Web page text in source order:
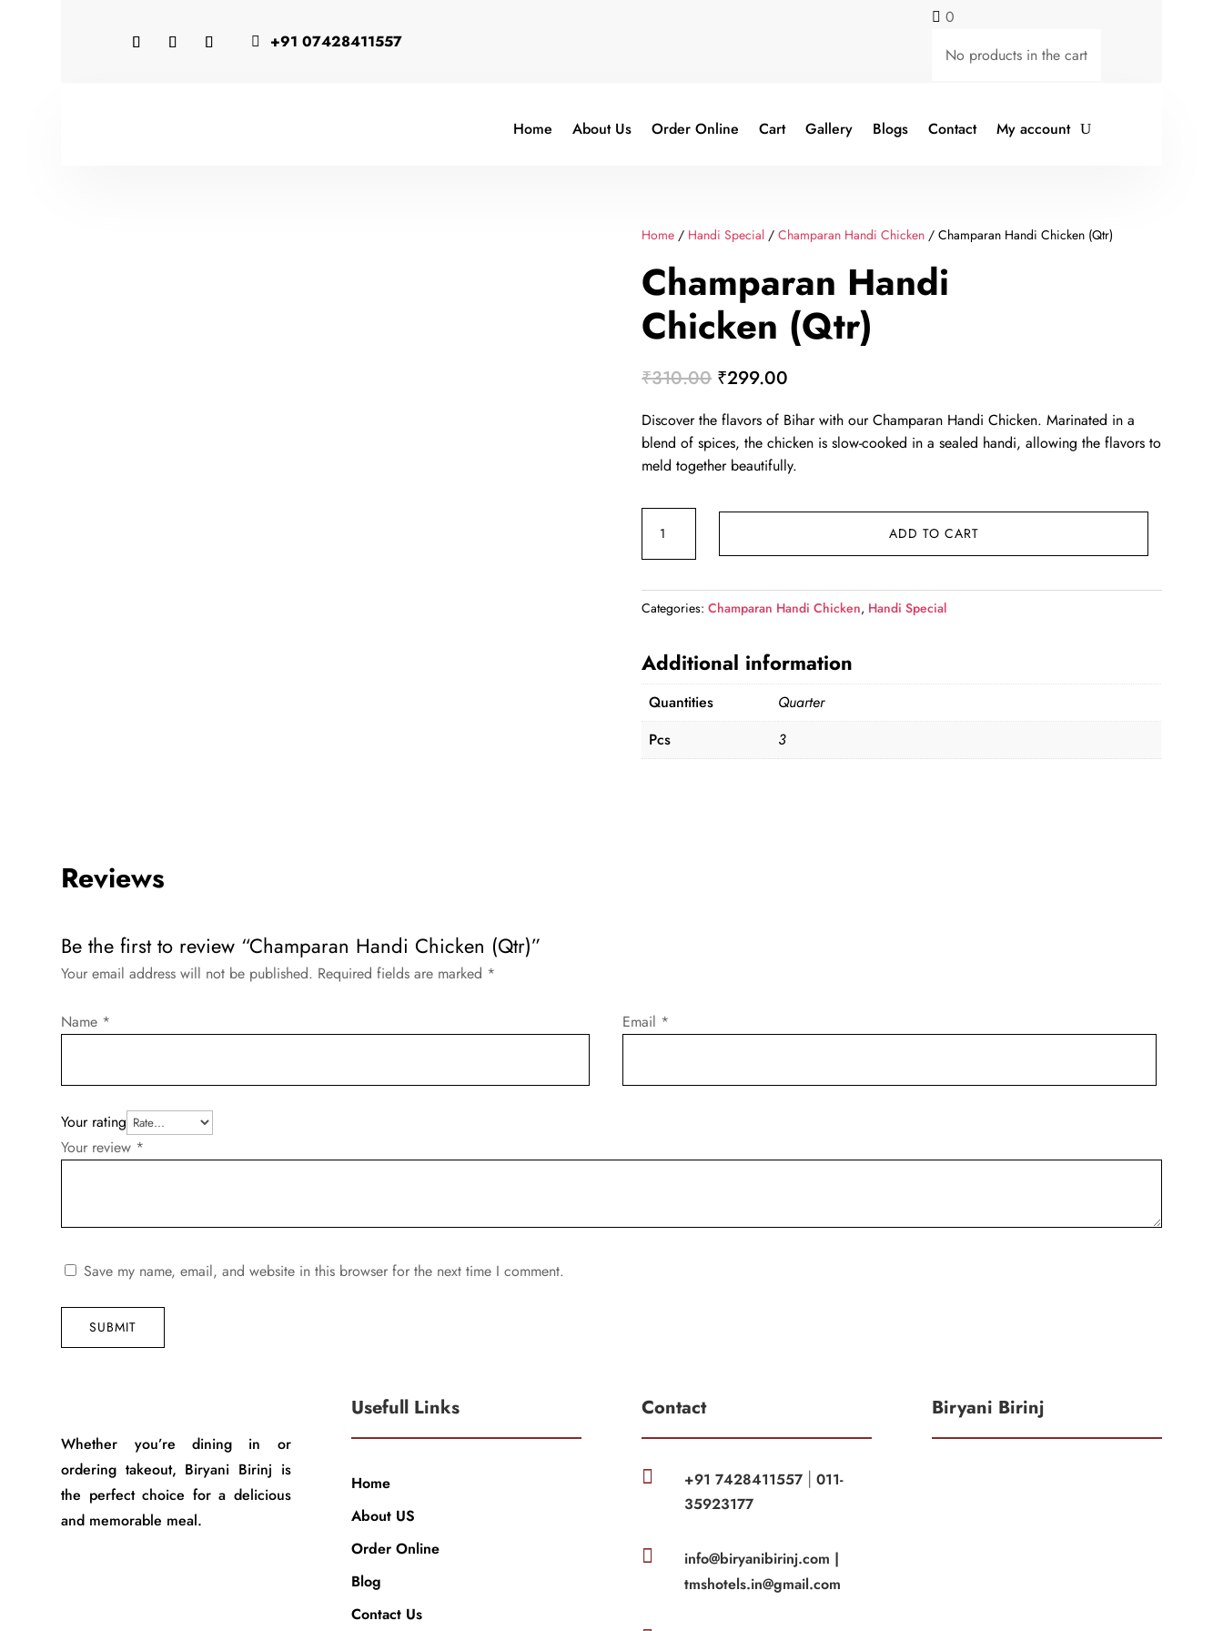
 +91 07428411557
 0
No products in the cart
Home About Us Order Online Cart Gallery Blogs Contact My account
Home / Handi Special /Champaran Handi Chicken / Champaran Handi Chicken (Qtr)
Champaran Handi
Chicken (Qtr)
₹310.00 Original
was:
₹310.00.
₹299.00
is:
₹299.00.
Discover the flavors of Bihar with our Champaran Handi Chicken. Marinated in a
blend of spices, the chicken is slow-cooked in a sealed handi, allowing the flavors to
meld together beautifully.
Champaran
Handi
Chicken
(Qtr)
quantity
ADD TO CART
Categories:Champaran Handi Chicken, Handi Special
Additional information
Quantities
Quarter
Pcs
3
Reviews
Be the first to review “Champaran Handi Chicken (Qtr)”
Your email address will not be published. Required fields are marked *
Your rating
Your review *
Name * Email *
Save my name, email, and website in this browser for the next time I comment.
SUBMIT
Whether you’re dining in or
ordering takeout, Biryani Birinj is
the perfect choice for a delicious
and memorable meal.
Usefull Links
Home
About US
Order Online
Blog
Contact Us
Contact
 +91 7428411557 |011-
35923177

info@biryanibirinj.com |
tmshotels.in@gmail.com
Biryani Birinj